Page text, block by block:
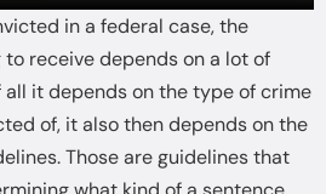
in a federal case, the
receive depends on a lot of
it depends on the type of crime
of, it also then depends on the
Those are guidelines that